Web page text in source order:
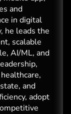
and
in digital
he leads the
scalable
AI/ML, and
and
adopt